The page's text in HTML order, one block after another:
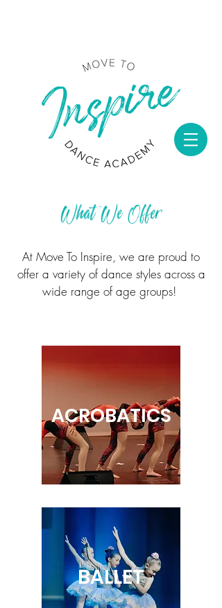
What We Offer
At Move To Inspire, we are proud to
offer a variety of dance styles across a
wide range of age groups!
ACROBATICS
BALLET